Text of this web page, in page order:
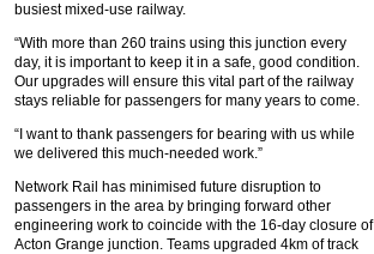
busiest mixed-use railway.
“With more than 260 trains using this junction every
day, it is important to keep it in a safe, good condition.
Our upgrades will ensure this vital part of the railway
stays reliable for passengers for many years to come.
“I want to thank passengers for bearing with us while
we delivered this much-needed work.”
Network Rail has minimised future disruption to
passengers in the area by bringing forward other
engineering work to coincide with the 16-day closure of
Acton Grange junction. Teams upgraded 4km of track